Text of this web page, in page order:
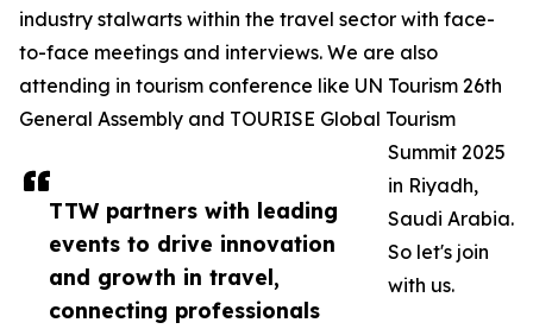
TTW partners with leading
events to drive innovation
and growth in travel,
connecting professionals
industry stalwarts within the travel sector with face-
to-face meetings and interviews. We are also
attending in tourism conference like UN Tourism 26th
General Assembly and TOURISE Global Tourism
Summit 2025
in Riyadh,
Saudi Arabia.
So let's join
with us.